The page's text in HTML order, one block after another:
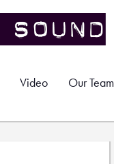
Video Our Team